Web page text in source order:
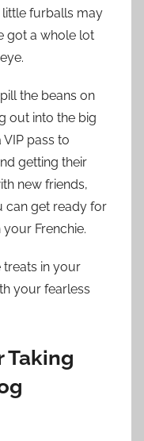
little furballs may
got a whole lot
the beans on
out into the big
pass to
getting their
new friends,
can get ready for
Frenchie.
treats in your
your fearless
Taking